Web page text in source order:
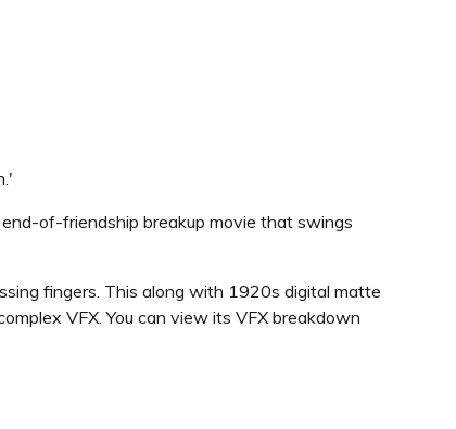
of-friendship breakup movie that swings
fingers. This along with 1920s digital matte
VFX. You can view its VFX breakdown